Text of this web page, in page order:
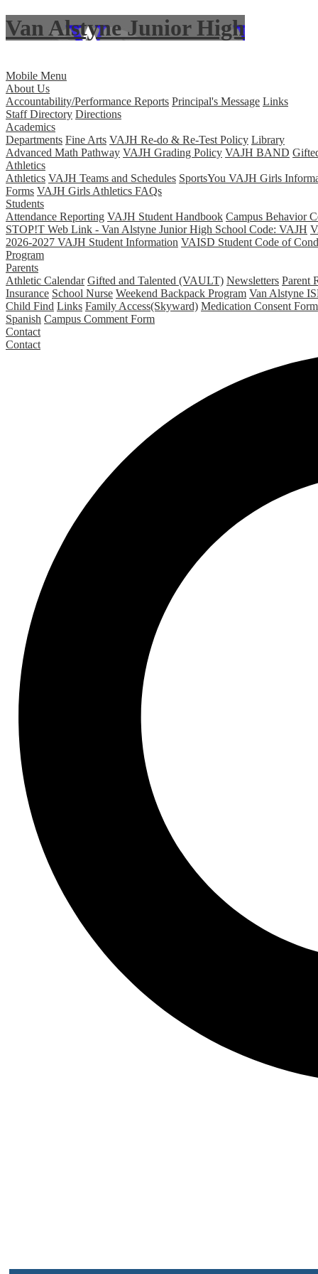
Van Alstyne Junior High
Mobile Menu
About Us
Accountability/Performance Reports Principal's Message Links
Staff Directory Directions
Academics
Departments Fine Arts VAJH Re-do & Re-Test Policy Library
Advanced Math Pathway VAJH Grading Policy VAJH BAND
Athletics
Athletics VAJH Teams and Schedules SportsYou VAJH Girls
Forms VAJH Girls Athletics FAQs
Students
Attendance Reporting VAJH Student Handbook Campus Behavior
STOP!T Web Link - Van Alstyne Junior High School Code: VAJH
2026-2027 VAJH Student Information VAISD Student Code of
Program
Parents
Athletic Calendar Gifted and Talented (VAULT) Newsletters Parent
Insurance School Nurse Weekend Backpack Program Van Alstyne
Child Find Links Family Access(Skyward) Medication Consent Form
Spanish Campus Comment Form
Contact
Contact